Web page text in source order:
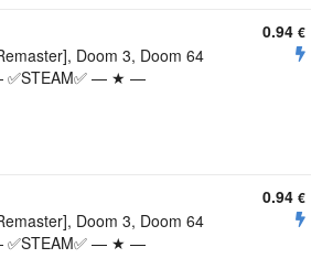
Doom 3, Doom 64
— ★ —
0.94 €
Doom 3, Doom 64
— ★ —
0.94 €